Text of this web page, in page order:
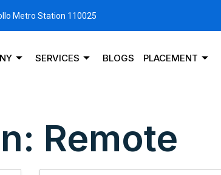
Metro Station 110025
SERVICES BLOGS PLACEMENT
Remote